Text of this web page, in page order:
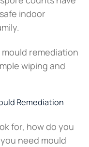
indoor
remediation
wiping and
Remediation
for, how do you
need mould